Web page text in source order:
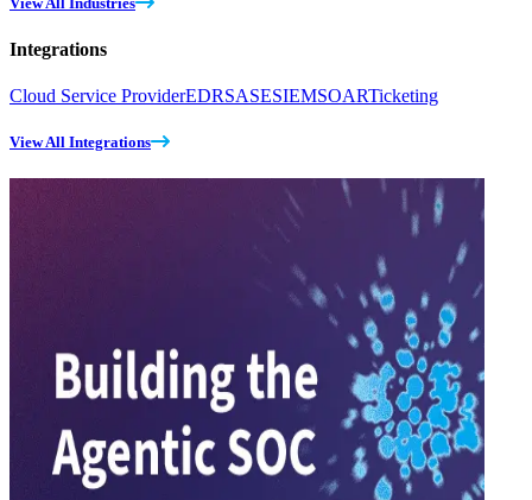
Integrations
Cloud Service ProviderEDRSASESIEMSOARTicketing
View All Integrations